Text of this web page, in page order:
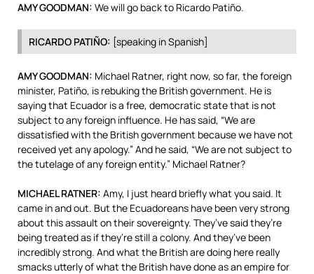
AMYGOODMAN: We will go back to Ricardo Patiño.
RICARDO PATIÑO: [speaking in Spanish]
AMYGOODMAN: Michael Ratner, right now, so far, the foreign
minister, Patiño, is rebuking the British government. He is
saying that Ecuador is a free, democratic state that is not
subject to any foreign influence. He has said, “We are
dissatisfied with the British government because we have not
received yet any apology.” And he said, “We are not subject to
the tutelage of any foreign entity.” Michael Ratner?
MICHAEL RATNER: Amy, I just heard briefly what you said. It
came in and out. But the Ecuadoreans have been very strong
about this assault on their sovereignty. They’ve said they’re
being treated as if they’re still a colony. And they’ve been
incredibly strong. And what the British are doing here really
smacks utterly of what the British have done as an empire for